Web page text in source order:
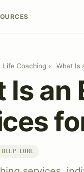
Life Coaching › What Is
Is an
DEEP LORE